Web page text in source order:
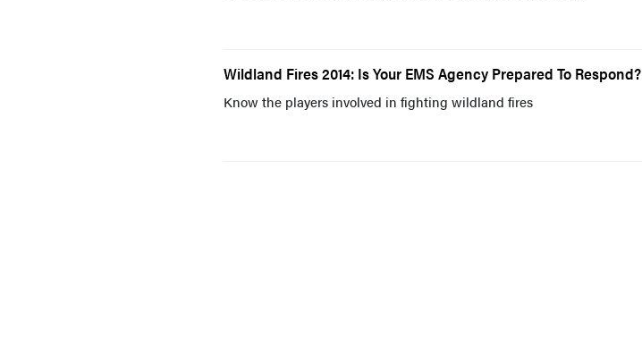
Wildland Fires 2014: Is Your EMS Agency Prepared To Respond?
Know the players involved in fighting wildland fires